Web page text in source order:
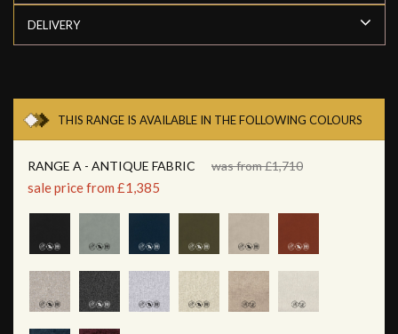
DELIVERY
THIS RANGE IS AVAILABLE IN THE FOLLOWING COLOURS
RANGE A - ANTIQUE FABRIC was from £1,710
sale price from £1,385